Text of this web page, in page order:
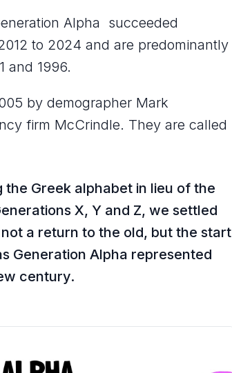
Alpha succeeded
to 2024 and are predominantly
and 1996.
by demographer Mark
firm McCrindle. They are called
Greek alphabet in lieu of the
X, Y and Z, we settled
a return to the old, but the start
Generation Alpha represented
century.